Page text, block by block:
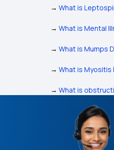
→ What is
→ What is Mental
→ What is Mumps
→ What is Myositis
→ What is